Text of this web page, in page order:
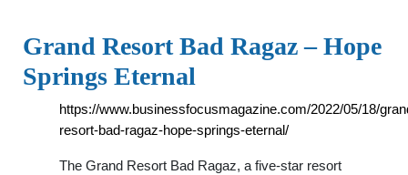
Grand Resort Bad Ragaz – Hope
Springs Eternal
https://www.businessfocusmagazine.com/2022/05/18/
resort-bad-ragaz-hope-springs-eternal/
The Grand Resort Bad Ragaz, a five-star resort